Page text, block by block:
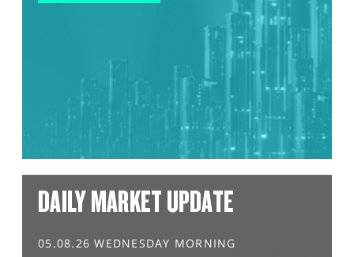
DAILY MARKET UPDATE
05.08.26 WEDNESDAY MORNING